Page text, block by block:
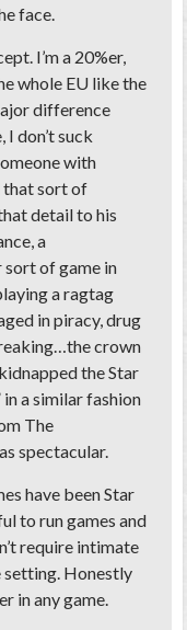
face.
I’m a 20%er,
whole EU like the
difference
don’t suck
with
that sort of
detail to his
a
of game in
a ragtag
in piracy, drug
crown
the Star
in a similar fashion
The
spectacular.
have been Star
to run games and
require intimate
Honestly
in any game.